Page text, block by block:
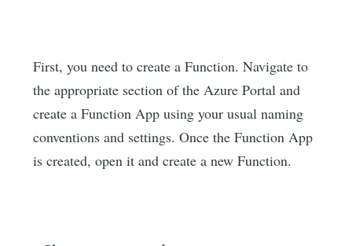
First, you need to create a Function. Navigate to
the appropriate section of the Azure Portal and
create a Function App using your usual naming
conventions and settings. Once the Function App
is created, open it and create a new Function.